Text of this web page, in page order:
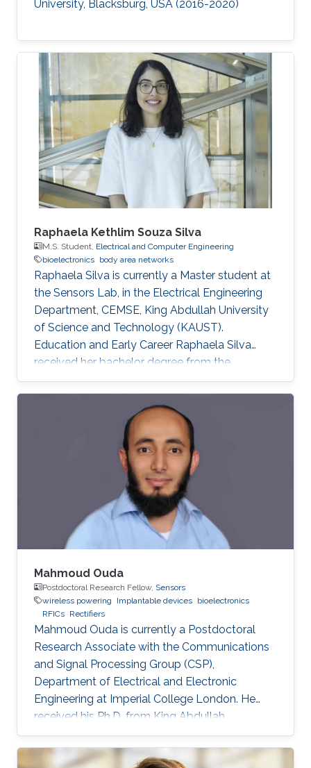
University, Blacksburg, USA (2016-2020)​
Raphaela Kethlim Souza Silva
M.S. Student, Electrical and Computer Engineering
bioelectronics body area networks
Raphaela Silva is currently a Master student at
the Sensors Lab, in the Electrical Engineering
Department, CEMSE, King Abdullah University
of Science and Technology (KAUST).
Education and Early Career Raphaela Silva
received her bachelor degree from the
department of Electrical Engineering in Federal
University of Rio Grande do Norte, Brazil in
2018. In the following year she joined King
Abdullah University of Science and Technology
to work under the supervision of Professor
Khaled Salama. Previously, in 2018, Raphaela
worked during 6 months as a visiting student at
KAUST, under the
Mahmoud Ouda
Postdoctoral Research Fellow, Sensors
wireless powering
Implantable devices bioelectronics
RFICs Rectifiers
Mahmoud Ouda is currently a Postdoctoral
Research Associate with the Communications
and Signal Processing Group (CSP),
Department of Electrical and Electronic
Engineering at Imperial College London. He
received his Ph.D. from King Abdullah
University of Science & Technology (KAUST),
Saudi Arabia in 2016, and his M.Sc. and B.Sc.